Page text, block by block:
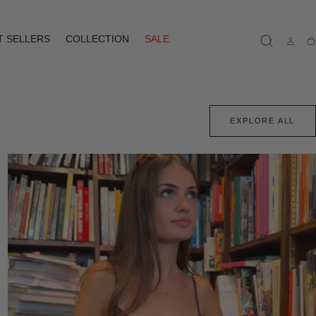
SELLERS COLLECTION
SALE
EXPLORE ALL